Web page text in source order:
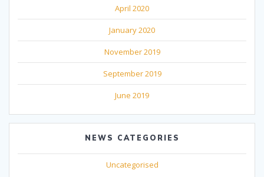
April 2020
January 2020
November 2019
September 2019
June 2019
NEWS CATEGORIES
Uncategorised